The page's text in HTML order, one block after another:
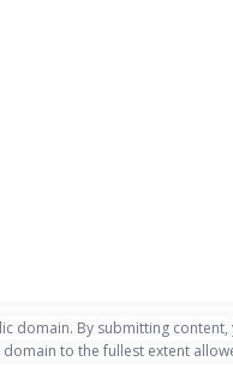
domain. By submitting
to the fullest extent